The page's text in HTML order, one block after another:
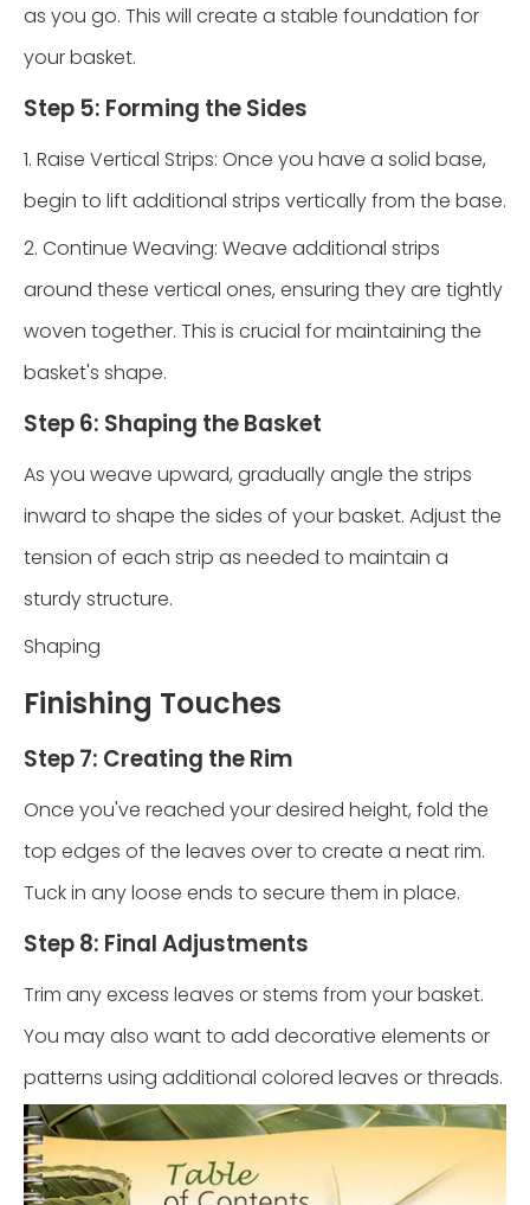
as you go. This will create a stable foundation for
your basket.
Step 5: Forming the Sides
1. Raise Vertical Strips: Once you have a solid base,
begin to lift additional strips vertically from the base.
2. Continue Weaving: Weave additional strips
around these vertical ones, ensuring they are tightly
woven together. This is crucial for maintaining the
basket's shape.
Step 6: Shaping the Basket
As you weave upward, gradually angle the strips
inward to shape the sides of your basket. Adjust the
tension of each strip as needed to maintain a
sturdy structure.
Shaping
Finishing Touches
Step 7: Creating the Rim
Once you've reached your desired height, fold the
top edges of the leaves over to create a neat rim.
Tuck in any loose ends to secure them in place.
Step 8: Final Adjustments
Trim any excess leaves or stems from your basket.
You may also want to add decorative elements or
patterns using additional colored leaves or threads.